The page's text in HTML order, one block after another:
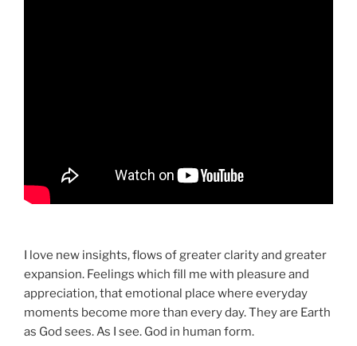
I love new insights, flows of greater clarity and greater
expansion. Feelings which fill me with pleasure and
appreciation, that emotional place where everyday
moments become more than every day. They are Earth
as God sees. As I see. God in human form.